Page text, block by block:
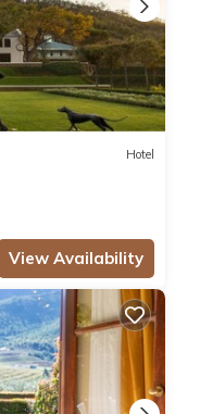
Hotel
View Availability